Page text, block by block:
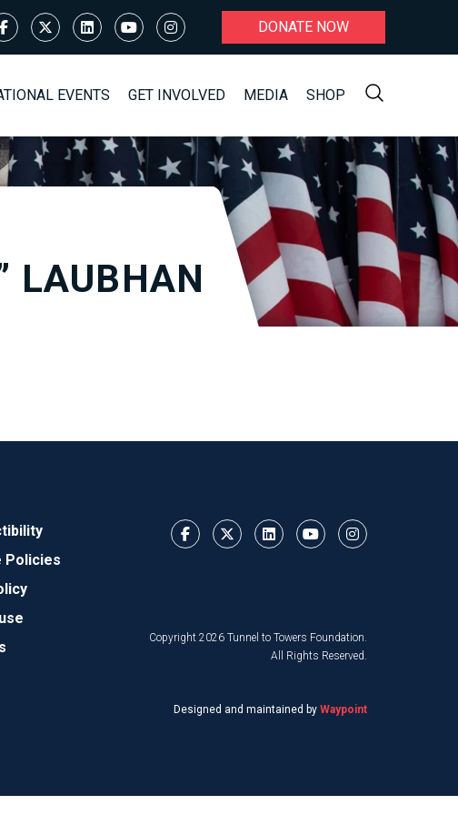
DONATE NOW
EVENTS GET INVOLVED MEDIA SHOP
LAUBHAN
Policies
Copyright 2026 Tunnel to Towers Foundation.
All Rights Reserved.
Designed and maintained by Waypoint